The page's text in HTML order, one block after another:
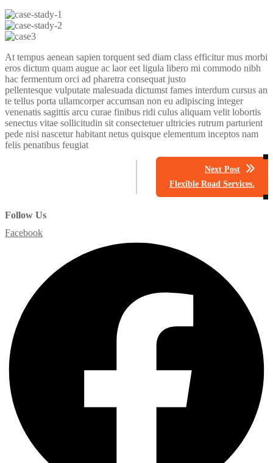
At tempus aenean sapien torquent sed diam class efficitur mus morbi
eros dictum quam augue ac laor eet ligula libero mi commodo nibh
hac fermentum orci ad pharetra consequat justo
pellentesque vulputate malesuada dictumst fames interdum cursus an
te tellus porta ullamcorper accumsan non eu adipiscing integer
venenatis sagittis arcu curae finibus ridi culus aliquam velit lobortis
senectus vitae sollicitudin sit consectetuer ultricies rutrum parturient
pede nisi nascetur habitant netus quisque elementum inceptos nam
felis penatibus feugiat
Next Post
Flexible Road Services.
Follow Us
Facebook